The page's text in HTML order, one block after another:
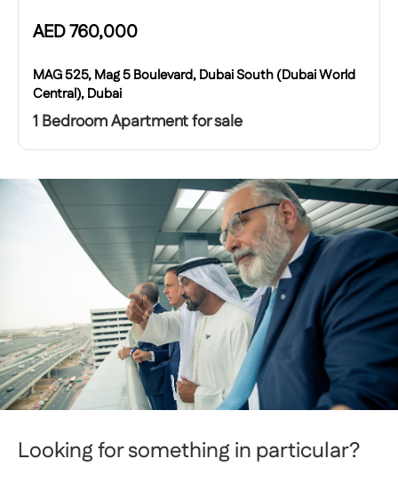
AED760,000
MAG 525, Mag 5 Boulevard, Dubai South (Dubai World
Central), Dubai
1 Bedroom Apartment for sale
Looking for something in particular?